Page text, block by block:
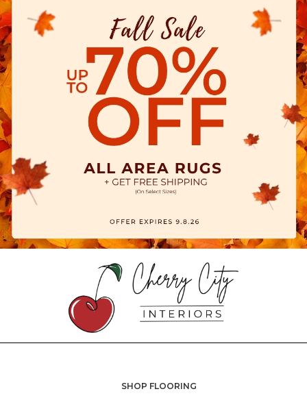
SHOP FLOORING